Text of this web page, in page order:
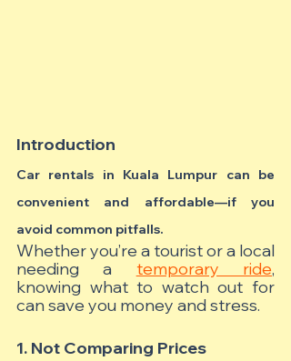
Introduction
Car rentals in Kuala Lumpur can be
convenient and affordable—if you
avoid common pitfalls.
Whether you’re a tourist or a local
needing a temporary ride,
knowing what to watch out for
can save you money and stress.
1. Not Comparing Prices